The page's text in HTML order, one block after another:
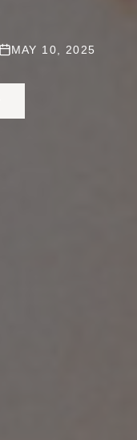
MAY 10, 2025